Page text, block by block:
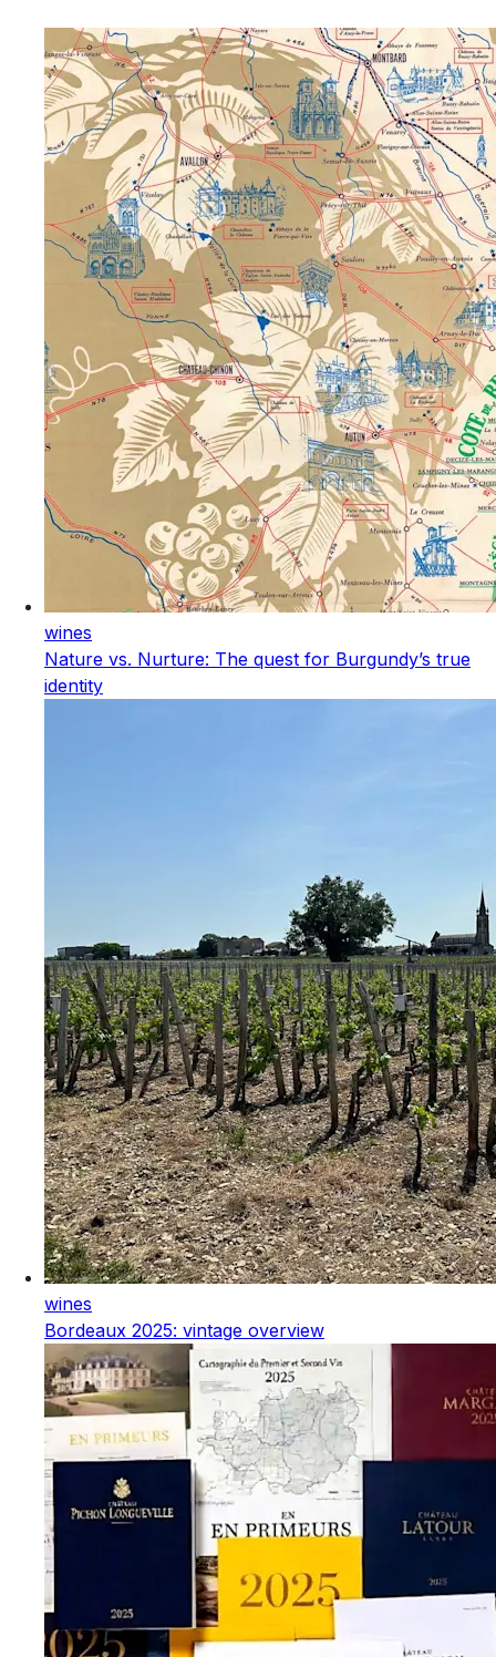
wines
Nature vs. Nurture: The quest for Burgundy’s true
identity
wines
Bordeaux 2025: vintage overview